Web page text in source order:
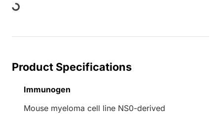
Product Specifications
Immunogen
Mouse myeloma cell line NS0-derived